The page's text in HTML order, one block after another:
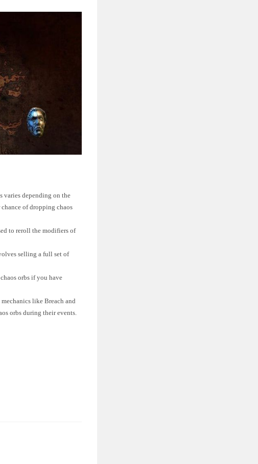
varies depending on the
of dropping chaos
to reroll the modifiers of
selling a full set of
orbs if you have
mechanics like Breach and
orbs during their events.